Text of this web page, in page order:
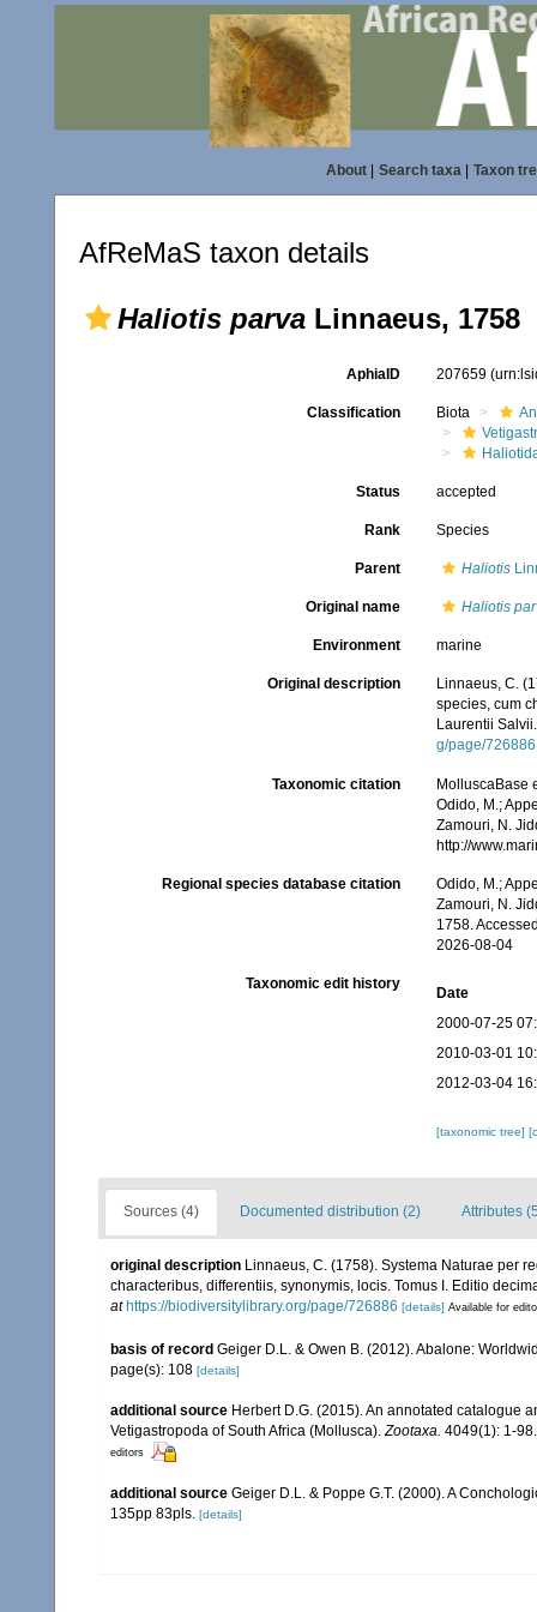
About| Search taxa| Taxon
AfReMaS taxon details
Haliotis parva Linnaeus, 1758
AphiaID 207659
Classification Biota
Status accepted
Rank Species
Parent Haliotis
Original name Haliotis
Environment marine
Original description
Linnaeus, C.
species, cum
Laurentii
g/page/726886
Taxonomic citation
MolluscaBase
Odido, M.;
Zamouri, N.
http://
Regional species database citation
Odido, M.;
Zamouri, N.
1758.
2026-08-04
Taxonomic edit history
Date
2000-07-25
2010-03-01
2012-03-04
[taxonomic tree]
Sources (4) Documented distribution (2) Attributes
original description Linnaeus, C. (1758). Systema Naturae per
characteribus, differentiis, synonymis, locis. Tomus I. Editio
at https://biodiversitylibrary.org/page/726886 [details] Available for
basis of record Geiger D.L. & Owen B. (2012). Abalone:
page(s): 108 [details]
additional source Herbert D.G. (2015). An annotated catalogue
Vetigastropoda of South Africa (Mollusca). Zootaxa. 4049(1): 1-98.
editors
additional source Geiger D.L. & Poppe G.T. (2000). A
135pp 83pls. [details]